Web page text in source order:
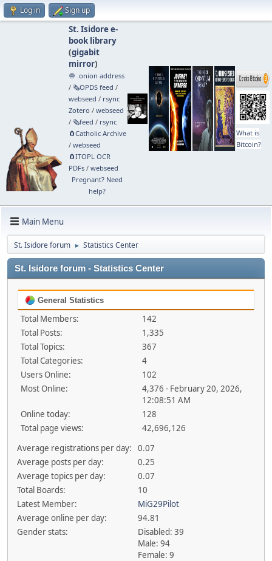
Log in Sign up
St. Isidore e-
book library
(gigabit
mirror)
🧅 .onion address
/ 🗞️OPDS feed /
webseed / rsync
Zotero / webseed
/ 🗞️feed / rsync
🧲⁠Catholic Archive
/ webseed
🧲⁠ITOPL OCR
PDFs/ webseed
Pregnant? Need
help?
What is
Bitcoin?
Main Menu
St. Isidore forum ► Statistics Center
St. Isidore forum - Statistics Center
General Statistics
Total Members:
142
Total Posts:
1,335
Total Topics:
367
Total Categories:
4
Users Online:
102
Most Online:
4,376 - February 20, 2026,
12:08:51 AM
Online today:
128
Total page views:
42,696,126
Average registrations per day:
0.07
Average posts per day:
0.25
Average topics per day:
0.07
Total Boards:
10
Latest Member:
MiG29Pilot
Average online per day:
94.81
Gender stats:
Disabled: 39
Male: 94
Female: 9